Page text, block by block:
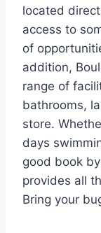
located
access to
of
addition,
range of
bathrooms,
store.
days
good book
provides all
Bring your